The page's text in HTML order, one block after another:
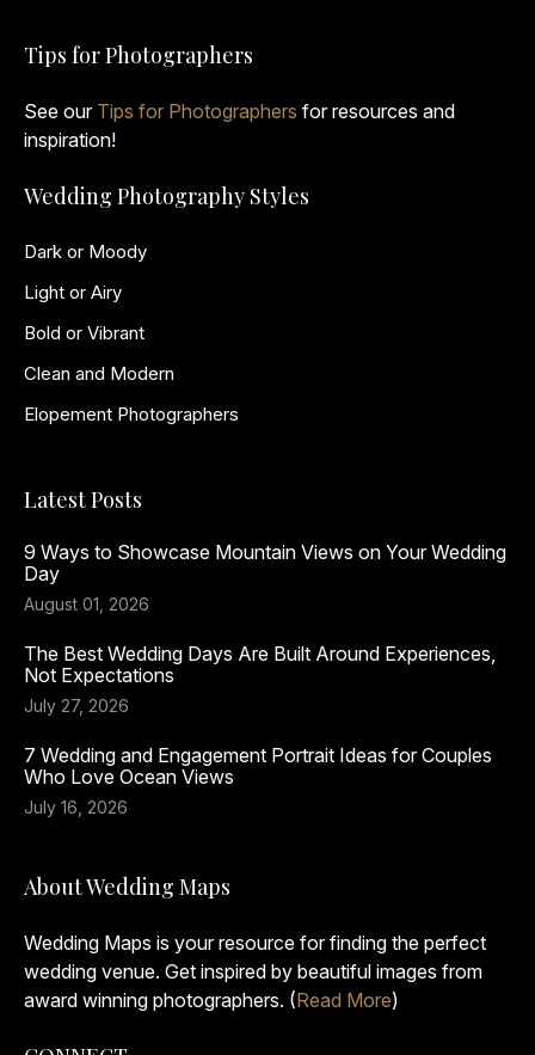
Tips for Photographers
See our Tips for Photographers for resources and
inspiration!
Wedding Photography Styles
Dark or Moody
Light or Airy
Bold or Vibrant
Clean and Modern
Elopement Photographers
Latest Posts
9 Ways to Showcase Mountain Views on Your Wedding
Day
August 01, 2026
The Best Wedding Days Are Built Around Experiences,
Not Expectations
July 27, 2026
7 Wedding and Engagement Portrait Ideas for Couples
Who Love Ocean Views
July 16, 2026
About Wedding Maps
Wedding Maps is your resource for finding the perfect
wedding venue. Get inspired by beautiful images from
award winning photographers. (Read More)